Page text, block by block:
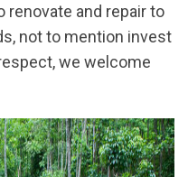
and repair to
not to mention invest
we welcome